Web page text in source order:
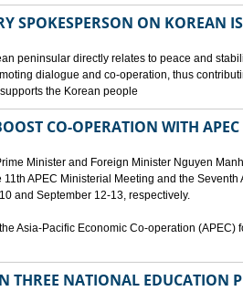
SPOKESPERSON ON KOREAN
peninsular directly relates to peace and
dialogue and co-operation, thus
the Korean people
CO-OPERATION WITH
Minister and Foreign Minister Nguyen
APEC Ministerial Meeting and the
and September 12-13, respectively.
Asia-Pacific Economic Co-operation (APEC)
THREE NATIONAL EDUCATION